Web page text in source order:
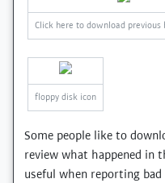
Click here to download previous
floppy disk icon
Some people like to
review what happened in
useful when reporting